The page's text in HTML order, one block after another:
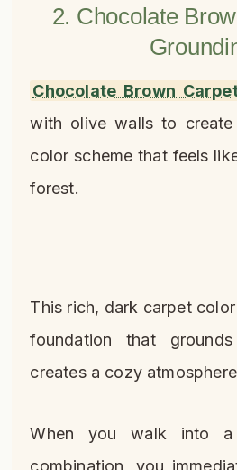
2. Chocolate
Chocolate Brown
with olive walls to create
color scheme that feels
forest.
This rich, dark carpet
foundation that
creates a cozy
When you walk into
combination, you